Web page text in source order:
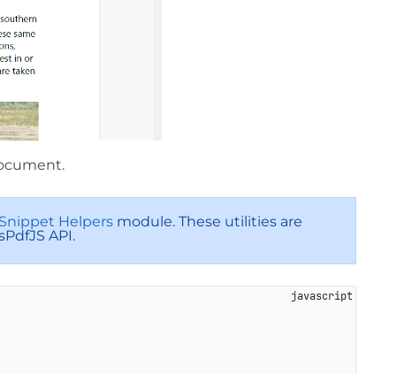
Snippet Helpers module. These utilities are
API.